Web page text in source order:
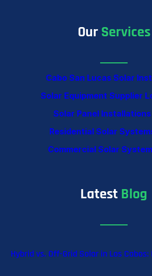
OurServices
Cabo San Lucas Solar
Solar Equipment Supplier
Solar Panel
Residential Solar
Commercial Solar
Latest Blog
Hybrid vs. Off-Grid Solar in Los